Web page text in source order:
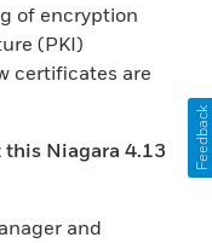
of encryption
(PKI)
certificates are
this Niagara 4.13
and
Feedback